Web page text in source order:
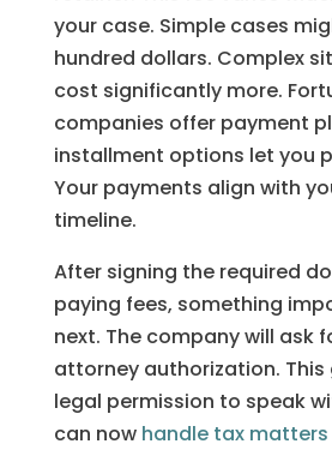
your case. Simple cases
hundred dollars. Complex
cost significantly more.
companies offer payment
installment options let you
Your payments align with
timeline.
After signing the required
paying fees, something
next. The company will ask
attorney authorization.
legal permission to speak
can now handle tax matters